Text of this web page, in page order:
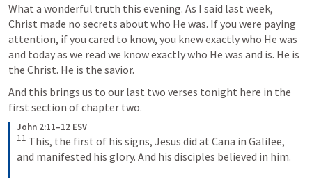
What a wonderful truth this evening. As I said last week,
Christ made no secrets about who He was. If you were paying
attention, if you cared to know, you knew exactly who He was
and today as we read we know exactly who He was and is. He is
the Christ. He is the savior.
And this brings us to our last two verses tonight here in the
first section of chapter two.
John 2:11–12 ESV
11 This, the first of his signs, Jesus did at Cana in Galilee,
and manifested his glory. And his disciples believed in him.